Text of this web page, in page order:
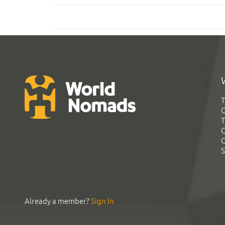
Already a member?Sign In